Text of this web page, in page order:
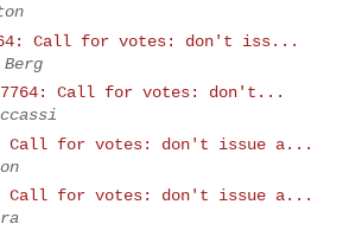
Call for votes: don't iss...
Call for votes: don't...
Call for votes: don't issue a...
Call for votes: don't issue a...